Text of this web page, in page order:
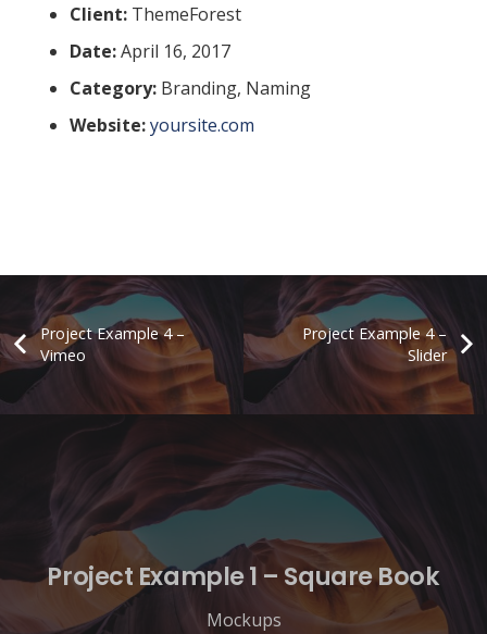
Client: ThemeForest
Date:April 16, 2017
Category: Branding, Naming
Website:yoursite.com
Project Example 4 –
Vimeo
Project Example 4 –
Slider
Project Example 1 – Square Book
Mockups